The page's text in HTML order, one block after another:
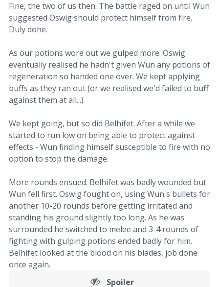
Fine, the two of us then. The battle raged on until Wun
suggested Oswig should protect himself from fire.
Duly done.
As our potions wore out we gulped more. Oswig
eventually realised he hadn't given Wun any potions of
regeneration so handed one over. We kept applying
buffs as they ran out (or we realised we'd failed to buff
against them at all...)
We kept going, but so did Belhifet. After a while we
started to run low on being able to protect against
effects - Wun finding himself susceptible to fire with no
option to stop the damage.
More rounds ensued. Belhifet was badly wounded but
Wun fell first. Oswig fought on, using Wun's bullets for
another 10-20 rounds before getting irritated and
standing his ground slightly too long. As he was
surrounded he switched to melee and 3-4 rounds of
fighting with gulping potions ended badly for him.
Belhifet looked at the blood on his blades, job done
once again.
Spoiler